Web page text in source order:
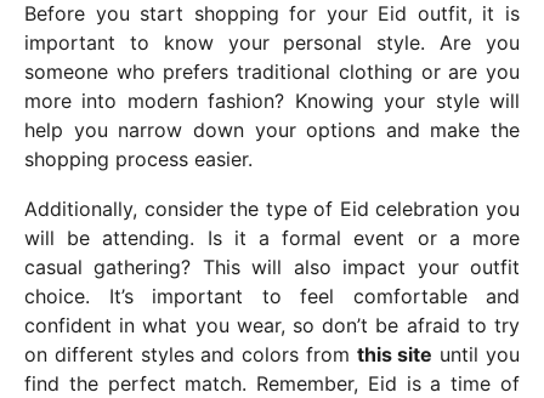
Before you start shopping for your Eid outfit, it is
important to know your personal style. Are you
someone who prefers traditional clothing or are you
more into modern fashion? Knowing your style will
help you narrow down your options and make the
shopping process easier.
Additionally, consider the type of Eid celebration you
will be attending. Is it a formal event or a more
casual gathering? This will also impact your outfit
choice. It’s important to feel comfortable and
confident in what you wear, so don’t be afraid to try
on different styles and colors from this site until you
find the perfect match. Remember, Eid is a time of